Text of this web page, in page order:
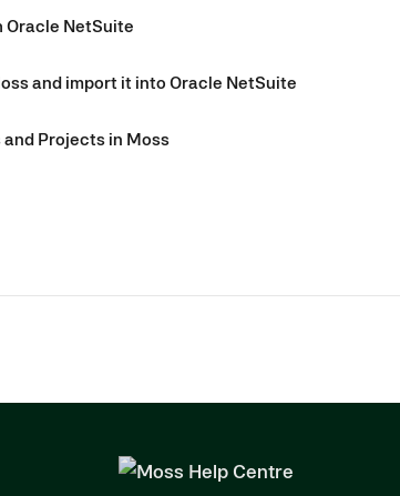
Oracle NetSuite
and import it into Oracle NetSuite
Projects in Moss